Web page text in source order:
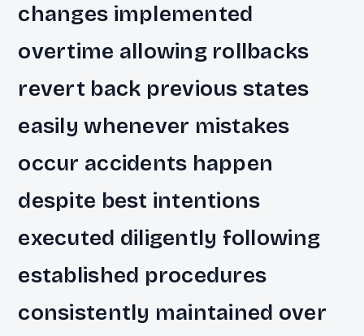
changes implemented
overtime allowing rollbacks
revert back previous states
easily whenever mistakes
occur accidents happen
despite best intentions
executed diligently following
established procedures
consistently maintained over